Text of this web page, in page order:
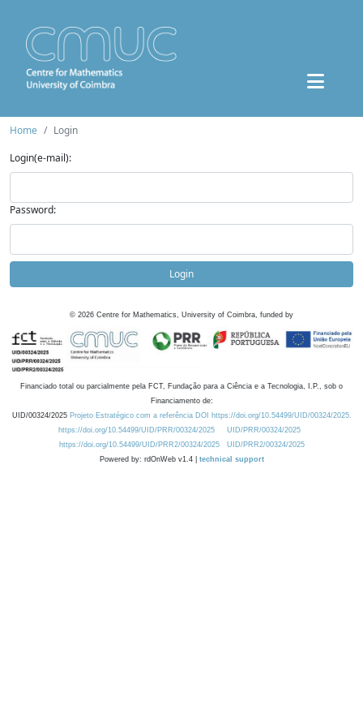
Home
Login
Login(e-mail):
Password:
Login
© 2026 Centre for Mathematics, University of Coimbra, funded by
Financiado total ou parcialmente pela FCT, Fundação para a Ciência e a Tecnologia, I.P., sob o
Financiamento de:
UID/00324/2025 Projeto Estratégico com a referência DOI https://doi.org/10.54499/UID/00324/2025.
https://doi.org/10.54499/UID/PRR/00324/2025
UID/PRR/00324/2025
https://doi.org/10.54499/UID/PRR2/00324/2025
UID/PRR2/00324/2025
Powered by: rdOnWeb v1.4 | technical support